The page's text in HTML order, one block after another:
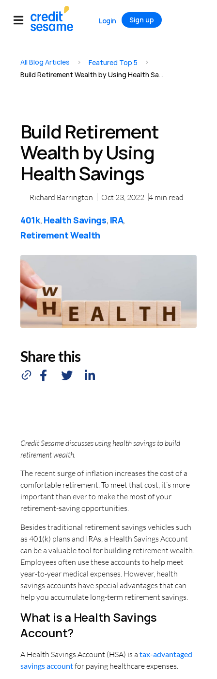
Login Sign up
All Blog Articles > Featured Top 5 >
Build Retirement Wealth by Using Health Savings
Build Retirement
Wealth by Using
Health Savings
Richard Barrington Oct 23, 2022 4 min read
401k, Health Savings, IRA,
Retirement Wealth
Share this
Credit Sesame discusses using health savings to build
retirement wealth.
The recent surge of inflation increases the cost of a
comfortable retirement. To meet that cost, it’s more
important than ever to make the most of your
retirement-saving opportunities.
Besides traditional retirement savings vehicles such
as 401(k) plans and IRAs, a Health Savings Account
can be a valuable tool for building retirement wealth.
Employees often use these accounts to help meet
year-to-year medical expenses. However, health
savings accounts have special advantages that can
help you accumulate long-term retirement savings.
What is a Health Savings
Account?
A Health Savings Account (HSA) is a tax-advantaged
savings accountfor paying healthcare expenses.